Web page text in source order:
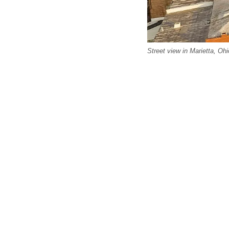
Street view in Marietta,